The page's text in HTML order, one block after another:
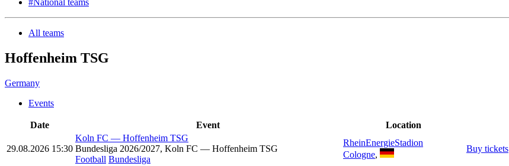
#National teams
All teams
Hoffenheim TSG
Germany
Events
Date Event Location
29.08.2026 15:30
Koln FC — Hoffenheim TSG
Bundesliga 2026/2027, Koln FC — Hoffenheim TSG
Football Bundesliga
RheinEnergieStadion
Cologne,
Buy tickets